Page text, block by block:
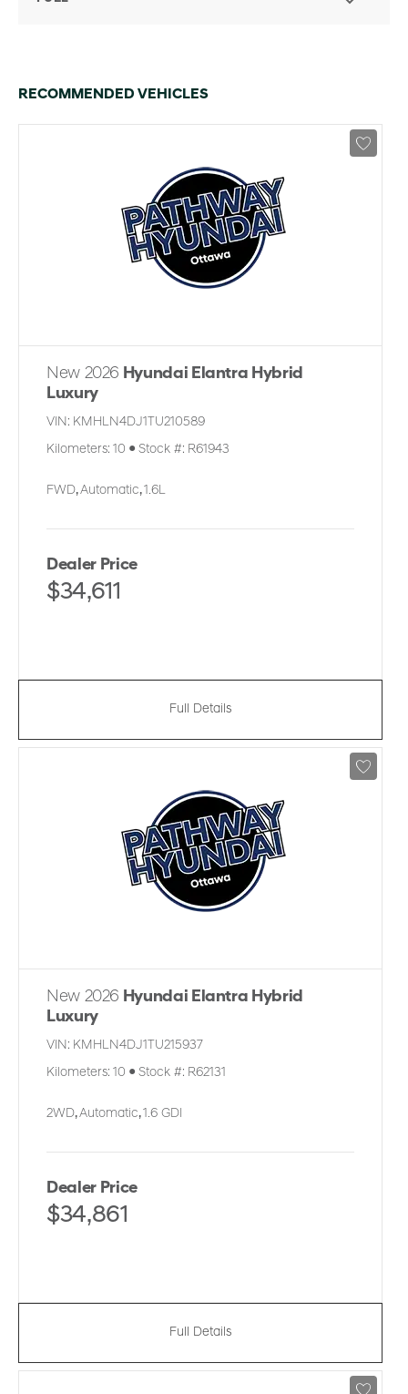
RECOMMENDED VEHICLES
New 2026 Hyundai Elantra Hybrid
Luxury
VIN: KMHLN4DJ1TU210589
Kilometers: 10 ● Stock #: R61943
FWD, Automatic, 1.6L
Dealer Price
$34,611
Full Details
New 2026 Hyundai Elantra Hybrid
Luxury
VIN: KMHLN4DJ1TU215937
Kilometers: 10 ● Stock #: R62131
2WD, Automatic, 1.6 GDI
Dealer Price
$34,861
Full Details